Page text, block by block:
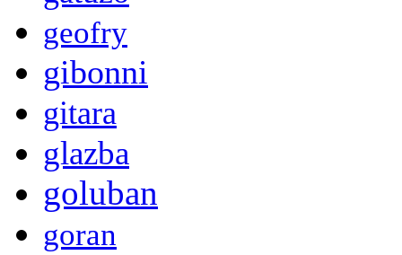
geofry
gibonni
gitara
glazba
goluban
goran